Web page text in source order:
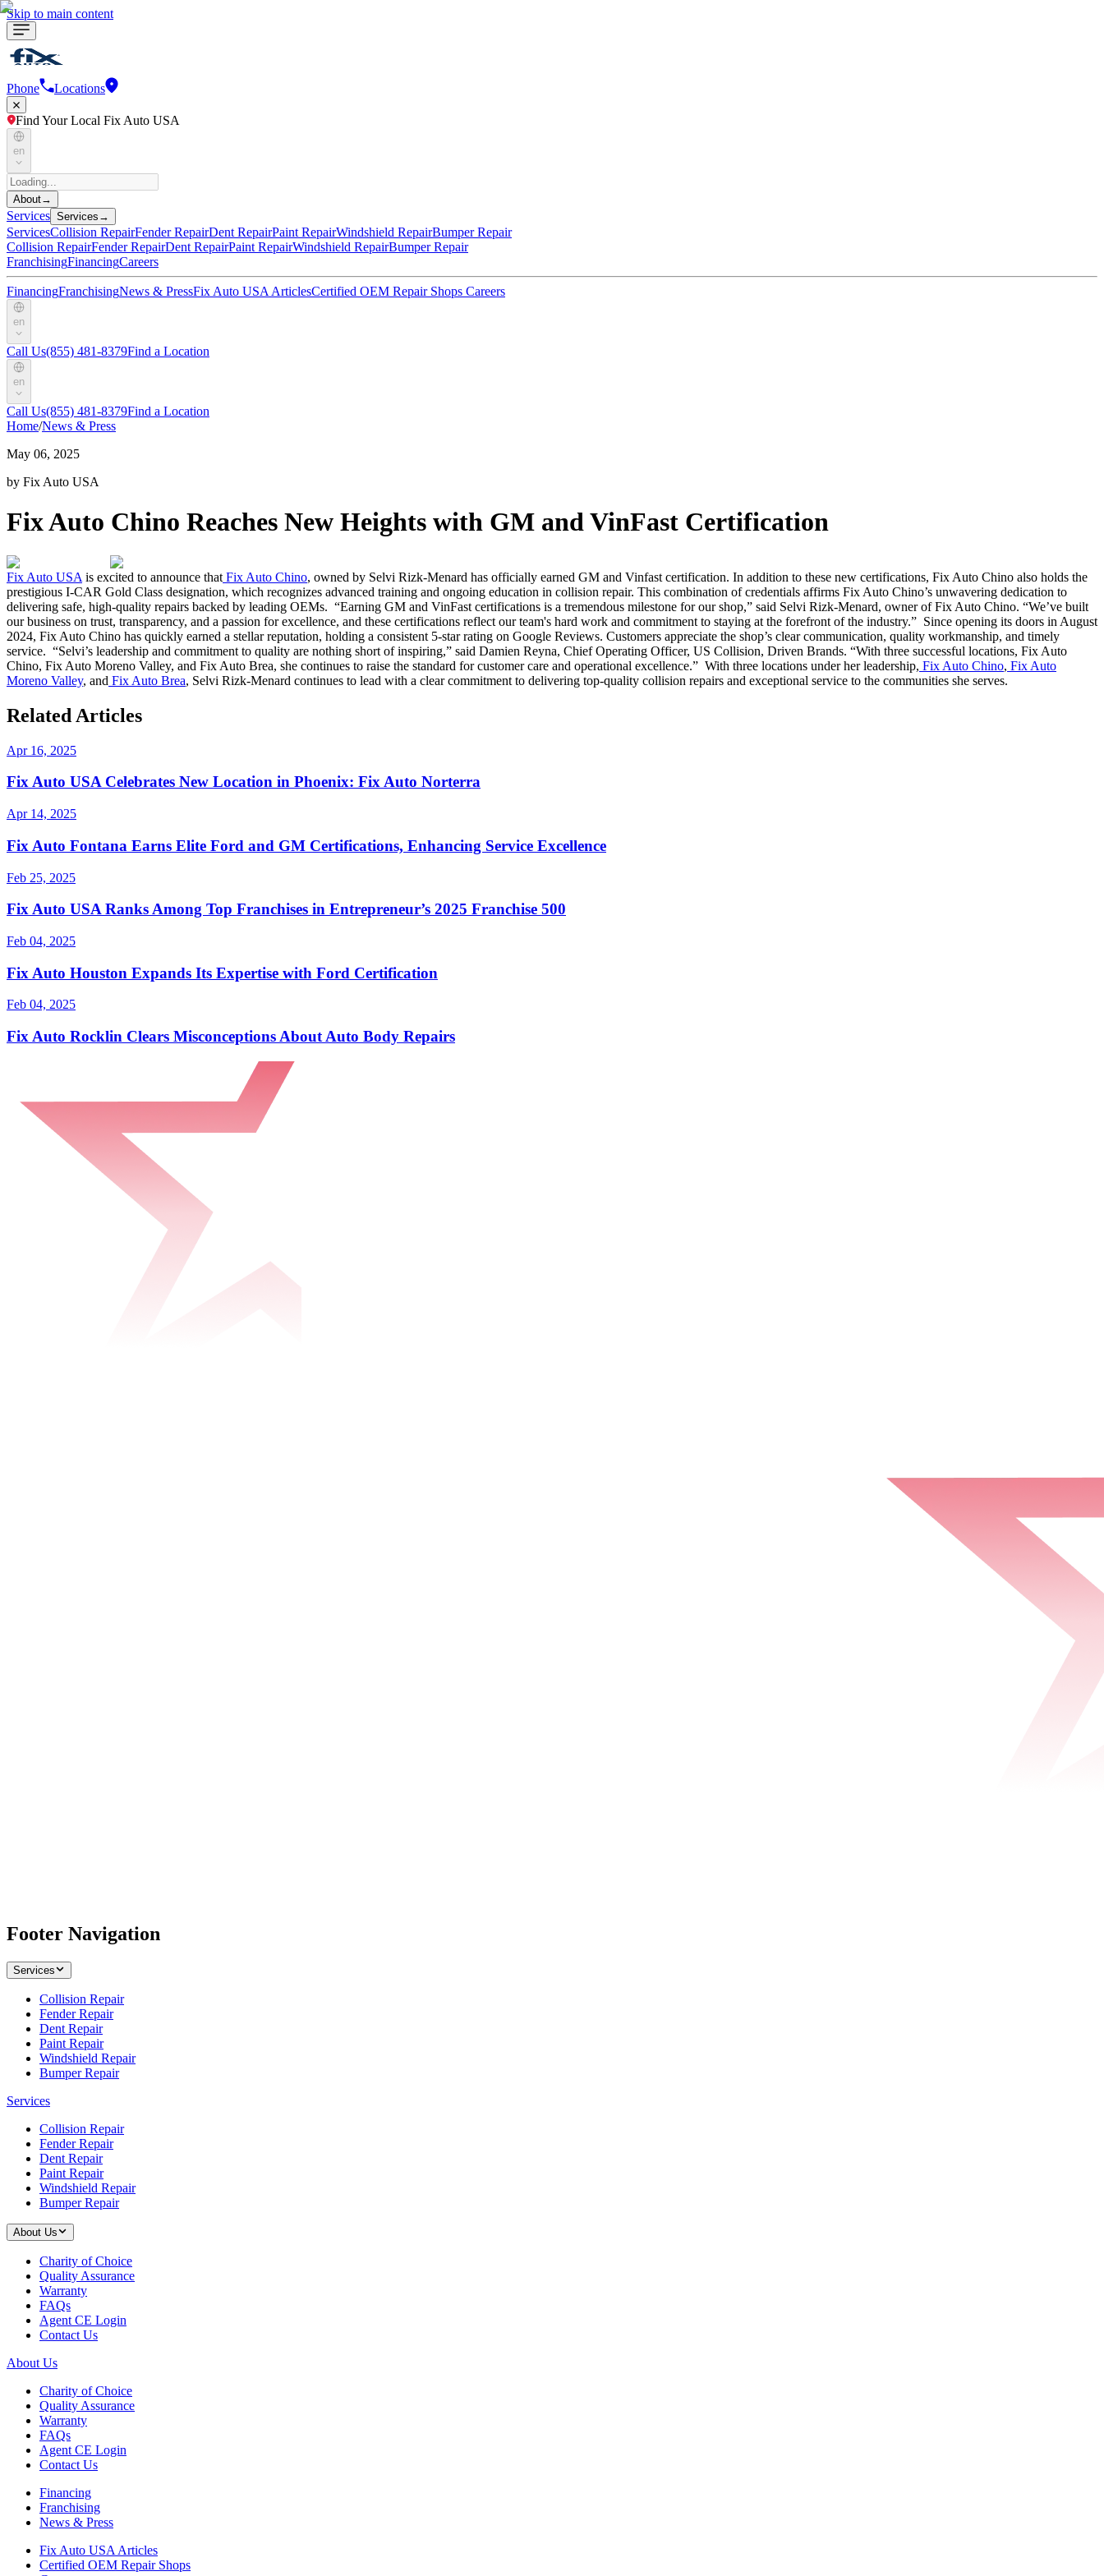
Skip to main content
Phone Locations
Find Your Local Fix Auto USA
en
About→
Services Services →
ServicesCollision RepairFender RepairDent RepairPaint RepairWindshield RepairBumper Repair
Collision RepairFender RepairDent RepairPaint RepairWindshield RepairBumper Repair
FranchisingFinancingCareers
FinancingFranchisingNews & PressFix Auto USA ArticlesCertified OEM Repair Shops Careers
en
Call Us(855) 481-8379Find a Location
en
Call Us(855) 481-8379Find a Location
Home/News & Press
May 06, 2025
by Fix Auto USA
Fix Auto Chino Reaches New Heights with GM and VinFast Certification
Fix Auto USA is excited to announce that Fix Auto Chino, owned by Selvi Rizk-Menard has officially earned GM and Vinfast certification. In addition to these new certifications, Fix Auto Chino also holds the
prestigious I-CAR Gold Class designation, which recognizes advanced training and ongoing education in collision repair. This combination of credentials affirms Fix Auto Chino’s unwavering dedication to
delivering safe, high-quality repairs backed by leading OEMs. “Earning GM and VinFast certifications is a tremendous milestone for our shop,” said Selvi Rizk-Menard, owner of Fix Auto Chino. “We’ve built
our business on trust, transparency, and a passion for excellence, and these certifications reflect our team's hard work and commitment to staying at the forefront of the industry.” Since opening its doors in August
2024, Fix Auto Chino has quickly earned a stellar reputation, holding a consistent 5-star rating on Google Reviews. Customers appreciate the shop’s clear communication, quality workmanship, and timely
service. “Selvi’s leadership and commitment to quality are nothing short of inspiring,” said Damien Reyna, Chief Operating Officer, US Collision, Driven Brands. “With three successful locations, Fix Auto
Chino, Fix Auto Moreno Valley, and Fix Auto Brea, she continues to raise the standard for customer care and operational excellence.” With three locations under her leadership, Fix Auto Chino, Fix Auto
Moreno Valley, and Fix Auto Brea, Selvi Rizk-Menard continues to lead with a clear commitment to delivering top-quality collision repairs and exceptional service to the communities she serves.
Related Articles
Apr 16, 2025
Fix Auto USA Celebrates New Location in Phoenix: Fix Auto Norterra
Apr 14, 2025
Fix Auto Fontana Earns Elite Ford and GM Certifications, Enhancing Service Excellence
Feb 25, 2025
Fix Auto USA Ranks Among Top Franchises in Entrepreneur’s 2025 Franchise 500
Feb 04, 2025
Fix Auto Houston Expands Its Expertise with Ford Certification
Feb 04, 2025
Fix Auto Rocklin Clears Misconceptions About Auto Body Repairs
Footer Navigation
Services
Collision Repair
Fender Repair
Dent Repair
Paint Repair
Windshield Repair
Bumper Repair
Services
Collision Repair
Fender Repair
Dent Repair
Paint Repair
Windshield Repair
Bumper Repair
About Us
Charity of Choice
Quality Assurance
Warranty
FAQs
Agent CE Login
Contact Us
About Us
Charity of Choice
Quality Assurance
Warranty
FAQs
Agent CE Login
Contact Us
Financing
Franchising
News & Press
Fix Auto USA Articles
Certified OEM Repair Shops